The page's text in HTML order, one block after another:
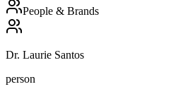
People & Brands
Dr. Laurie Santos
person